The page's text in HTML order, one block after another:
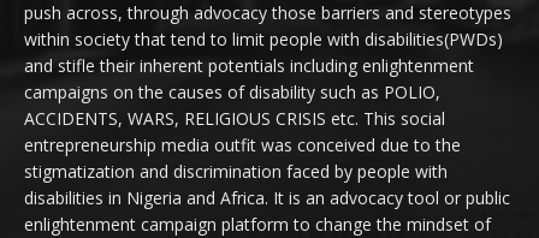
push across, through advocacy those barriers and stereotypes
within society that tend to limit people with disabilities(PWDs)
and stifle their inherent potentials including enlightenment
campaigns on the causes of disability such as POLIO,
ACCIDENTS, WARS, RELIGIOUS CRISIS etc. This social
entrepreneurship media outfit was conceived due to the
stigmatization and discrimination faced by people with
disabilities in Nigeria and Africa. It is an advocacy tool or public
enlightenment campaign platform to change the mindset of